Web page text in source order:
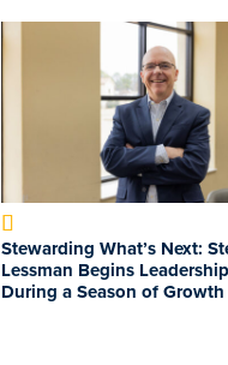
Stewarding What’s Next:
Lessman Begins Leadership
During a Season of Growth